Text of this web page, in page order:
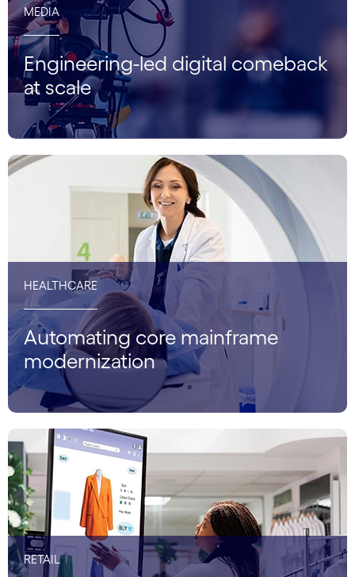
MEDIA
Engineering-led digital comeback
at scale
HEALTHCARE
Automating core mainframe
modernization
RETAIL